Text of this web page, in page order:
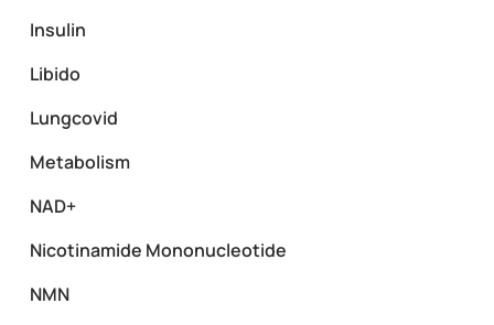
Insulin
Libido
Lungcovid
Metabolism
NAD+
Nicotinamide Mononucleotide
NMN